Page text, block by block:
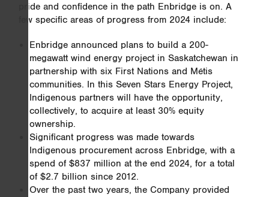
pride and confidence in the path Enbridge is on. A
few specific areas of progress from 2024 include:
Enbridge announced plans to build a 200-
megawatt wind energy project in Saskatchewan in
partnership with six First Nations and Métis
communities. In this Seven Stars Energy Project,
Indigenous partners will have the opportunity,
collectively, to acquire at least 30% equity
ownership.
Significant progress was made towards
Indigenous procurement across Enbridge, with a
spend of $837 million at the end 2024, for a total
of $2.7 billion since 2012.
Over the past two years, the Company provided